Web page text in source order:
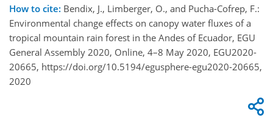
How to cite: Bendix, J., Limberger, O., and Pucha-Cofrep, F.:
Environmental change effects on canopy water fluxes of a
tropical mountain rain forest in the Andes of Ecuador, EGU
General Assembly 2020, Online, 4–8 May 2020, EGU2020-
20665, https://doi.org/10.5194/egusphere-egu2020-20665,
2020